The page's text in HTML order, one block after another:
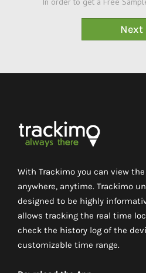
With Trackimo you can view
anywhere, anytime. Trackimo
designed to be highly
allows tracking the real time
check the history log of the
customizable time range.